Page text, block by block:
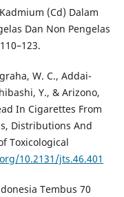
(Cd) Dalam
Dan Non Pengelas
W. C., Addai-
Y., & Arizono,
In Cigarettes From
Distributions And
Toxicological
10.2131/jts.46.401
Tembus 70